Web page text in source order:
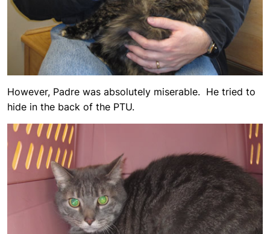
However, Padre was absolutely miserable. He tried to
hide in the back of the PTU.